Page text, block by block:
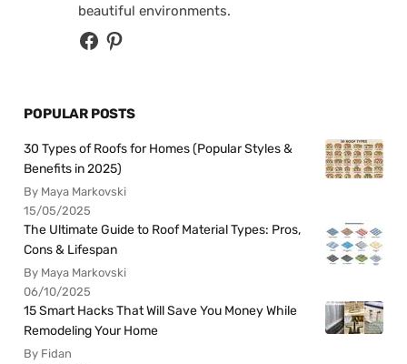
beautiful environments.
POPULAR POSTS
30 Types of Roofs for Homes (Popular Styles &
Benefits in 2025)
By Maya Markovski
15/05/2025
The Ultimate Guide to Roof Material Types: Pros,
Cons & Lifespan
By Maya Markovski
06/10/2025
15 Smart Hacks That Will Save You Money While
Remodeling Your Home
By Fidan